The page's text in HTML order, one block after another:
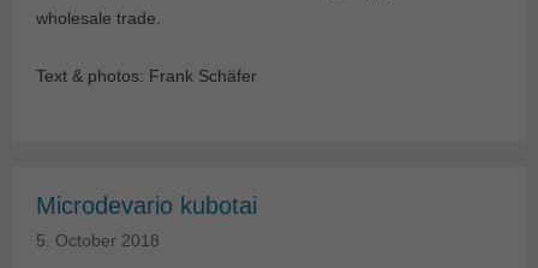
wholesale trade.
Text & photos: Frank Schäfer
Microdevario kubotai
5. October 2018